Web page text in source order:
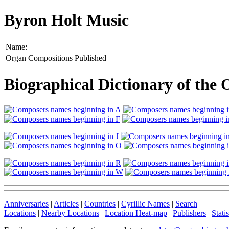
Byron Holt Music
Name:
Organ Compositions Published
Biographical Dictionary of the
Anniversaries | Articles | Countries | Cyrillic Names | Search
Locations | Nearby Locations | Location Heat-map | Publishers |